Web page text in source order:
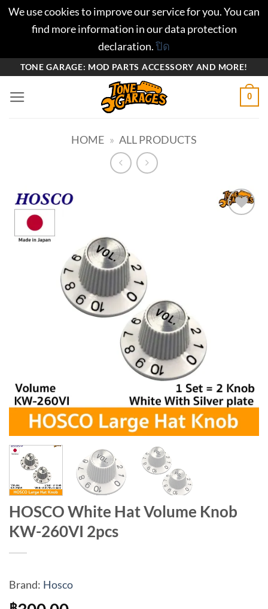
We use cookies to improve our service for you. You can
find more information in our data protection
declaration.ปิด
ยัง
TONE GARAGE: MOD PARTS ACCESSORY AND MORE!
0
HOME » ALL PRODUCTS
HOSCO White Hat Volume Knob
KW-260VI 2pcs
Brand: Hosco